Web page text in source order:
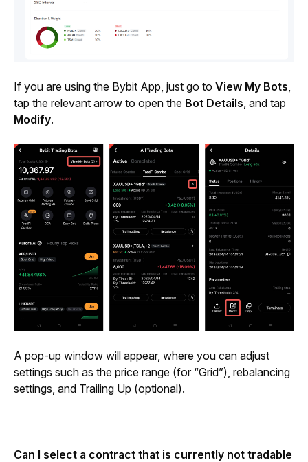
If you are using the Bybit App, just go to View My Bots,
tap the relevant arrow to open the Bot Details
Modify.
A pop-up window will appear, where you can adjust
settings such as the price range (for “Grid”), rebalancing
settings, and Trailing Up (optional).
Can I select a contract that is currently not tradable